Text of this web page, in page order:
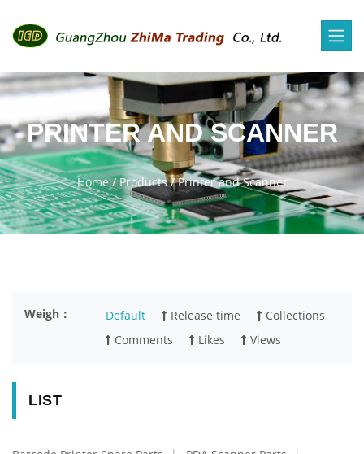
PRINTER AND SCANNER
Home/Products/Printer and Scanner
Weigh： Default Release time
Collections
Comments
Likes Views
LIST